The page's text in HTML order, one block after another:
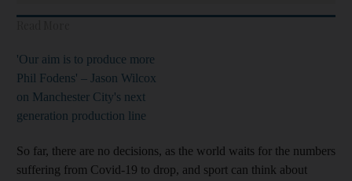
'Our aim is to produce more
Phil Fodens' – Jason Wilcox
on Manchester City's next
generation production line
So far, there are no decisions, as the world waits for the numbers
suffering from Covid-19 to drop, and sport can think about